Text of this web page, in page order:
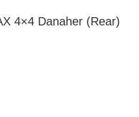
4×4 Danaher (Rear)